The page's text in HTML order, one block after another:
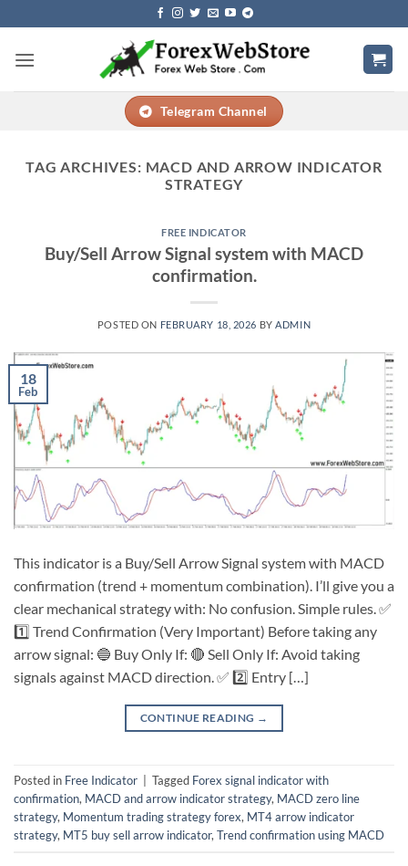
to
content
Telegram Channel
TAG ARCHIVES: MACD AND ARROW INDICATOR
STRATEGY
FREE INDICATOR
Buy/Sell Arrow Signal system with MACD
confirmation.
POSTED ON FEBRUARY 18, 2026 BY ADMIN
18
Feb
This indicator is a Buy/Sell Arrow Signal system with MACD
confirmation (trend + momentum combination). I’ll give you a
clear mechanical strategy with: No confusion. Simple rules. ✅
1️⃣ Trend Confirmation (Very Important) Before taking any
arrow signal: 🔵 Buy Only If: 🔴 Sell Only If: Avoid taking
signals against MACD direction. ✅ 2️⃣ Entry […]
CONTINUE READING →
Posted in Free Indicator Tagged Forex signal indicator with
confirmation, MACD and arrow indicator strategy, MACD zero line
strategy, Momentum trading strategy forex, MT4 arrow indicator
strategy, MT5 buy sell arrow indicator,Trend confirmation using MACD